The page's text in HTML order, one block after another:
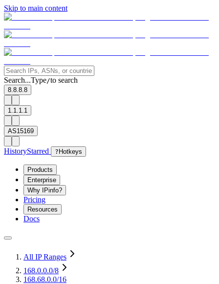
Skip to main content
Search...Type/to search
8.8.8.8
1.1.1.1
AS15169
HistoryStarred ? Hotkeys
Products
Enterprise
Why IPinfo?
Pricing
Resources
Docs
All IP Ranges
168.0.0.0/8
168.68.0.0/16